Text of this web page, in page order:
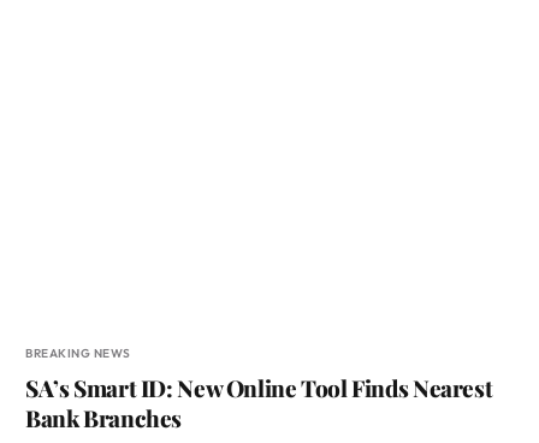
BREAKING NEWS
SA’s Smart ID: New Online Tool Finds Nearest
Bank Branches